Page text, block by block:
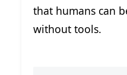
that humans can
without tools.